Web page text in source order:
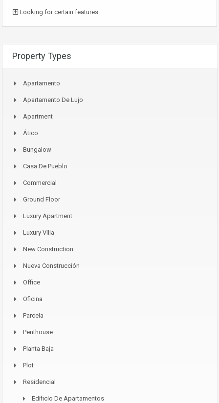
Looking for certain features
Property Types
Apartamento
Apartamento De Lujo
Apartment
Ático
Bungalow
Casa De Pueblo
Commercial
Ground Floor
Luxury Apartment
Luxury Villa
New Construction
Nueva Construcción
Office
Oficina
Parcela
Penthouse
Planta Baja
Plot
Residencial
Edificio De Apartamentos